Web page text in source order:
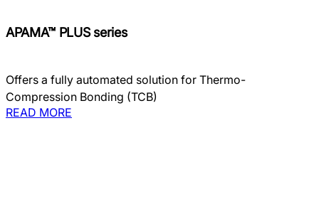
APAMA™ PLUS series
Offers a fully automated solution for Thermo-
Compression Bonding (TCB)
READ MORE